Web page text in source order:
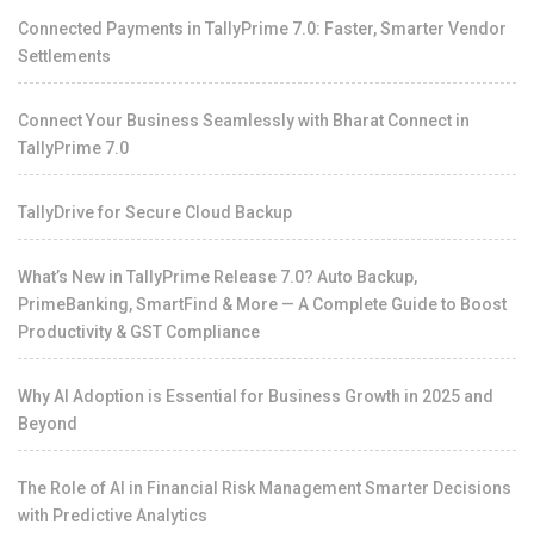
Connected Payments in TallyPrime 7.0: Faster, Smarter Vendor
Settlements
Connect Your Business Seamlessly with Bharat Connect in
TallyPrime 7.0
TallyDrive for Secure Cloud Backup
What’s New in TallyPrime Release 7.0? Auto Backup,
PrimeBanking, SmartFind & More — A Complete Guide to Boost
Productivity & GST Compliance
Why AI Adoption is Essential for Business Growth in 2025 and
Beyond
The Role of AI in Financial Risk Management Smarter Decisions
with Predictive Analytics